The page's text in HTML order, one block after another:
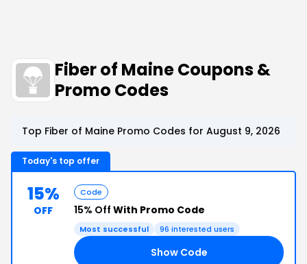
Fiber of Maine Coupons &
Promo Codes
Top Fiber of Maine Promo Codes for August 9, 2026
Today's top offer
15%
OFF
Code
15% Off With Promo Code
Most successful 96 interested users
Show Code